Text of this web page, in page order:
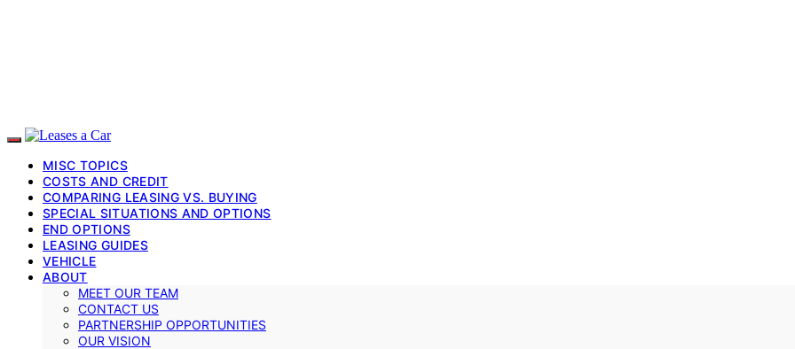
MISC TOPICS
COSTS AND CREDIT
COMPARING LEASING VS. BUYING
SPECIAL SITUATIONS AND OPTIONS
END OPTIONS
LEASING GUIDES
VEHICLE
ABOUT
MEET OUR TEAM
CONTACT US
PARTNERSHIP OPPORTUNITIES
OUR VISION